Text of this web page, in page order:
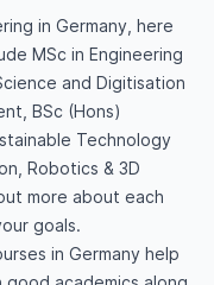
in Germany, here
MSc in Engineering
and Digitisation
BSc (Hons)
Technology
Robotics & 3D
more about each
goals.
in Germany help